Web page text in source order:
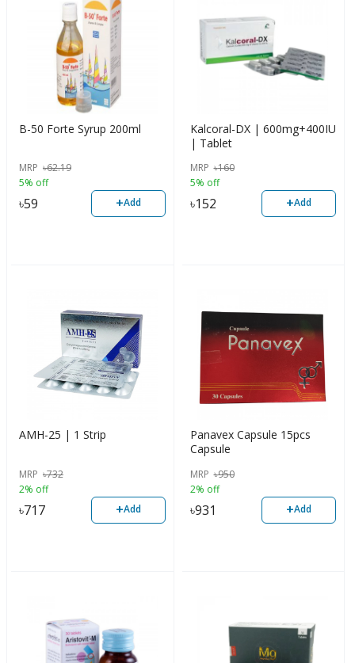
B-50 Forte Syrup 200ml
MRP ৳62.19
5% off
৳59 +Add
Kalcoral-DX | 600mg+400IU
| Tablet
MRP ৳160
5% off
৳152 +Add
AMH-25 | 1 Strip
MRP ৳732
2% off
৳717 +Add
Panavex Capsule 15pcs
Capsule
MRP ৳950
2% off
৳931 +Add